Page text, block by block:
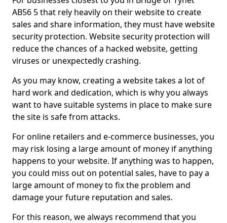
AB56 5 that rely heavily on their website to create
sales and share information, they must have website
security protection. Website security protection will
reduce the chances of a hacked website, getting
viruses or unexpectedly crashing.
As you may know, creating a website takes a lot of
hard work and dedication, which is why you always
want to have suitable systems in place to make sure
the site is safe from attacks.
For online retailers and e-commerce businesses, you
may risk losing a large amount of money if anything
happens to your website. If anything was to happen,
you could miss out on potential sales, have to pay a
large amount of money to fix the problem and
damage your future reputation and sales.
For this reason, we always recommend that you